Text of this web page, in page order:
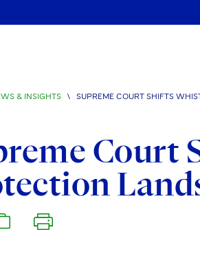
& INSIGHTS \ SUPREME COURT SHIFTS
Court